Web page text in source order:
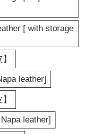
[ with storage
leather]
leather]